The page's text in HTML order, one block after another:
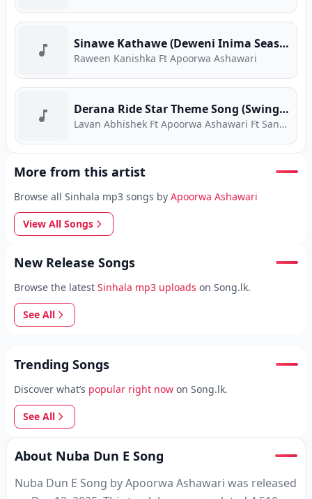
Sinawe Kathawe (Deweni Inima Season 2)
Raween Kanishka Ft Apoorwa Ashawari
Derana Ride Star Theme Song (Swing Swing)
Lavan Abhishek Ft Apoorwa Ashawari Ft Sandun Perera Ft Tashni Perera
More from this artist
Browse all Sinhala mp3 songs by Apoorwa Ashawari
View All Songs
New Release Songs
Browse the latest Sinhala mp3 uploads on Song.lk.
See All
Trending Songs
Discover what’s popular right now on Song.lk.
See All
About Nuba Dun E Song
Nuba Dun E Song by Apoorwa Ashawari was released